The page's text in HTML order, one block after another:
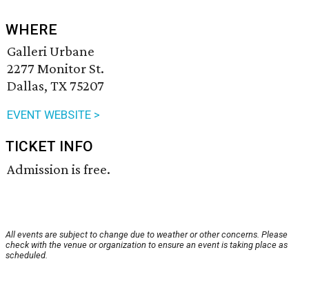
WHERE
Galleri Urbane
2277 Monitor St.
Dallas, TX 75207
EVENT WEBSITE >
TICKET INFO
Admission is free.
All events are subject to change due to weather or other concerns. Please
check with the venue or organization to ensure an event is taking place as
scheduled.